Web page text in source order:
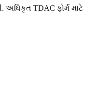
TDAC ફોર્મ માટે